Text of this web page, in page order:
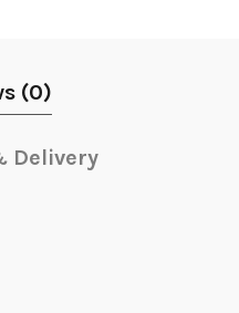
(0)
Delivery